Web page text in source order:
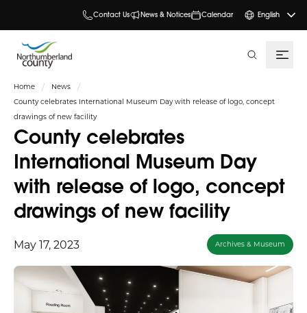
Contact Us News & Notices Calendar English
Home
News
County celebrates International Museum Day with release of logo, concept
drawings of new facility
County celebrates
International Museum Day
with release of logo, concept
drawings of new facility
May 17, 2023 Archives & Museum
search